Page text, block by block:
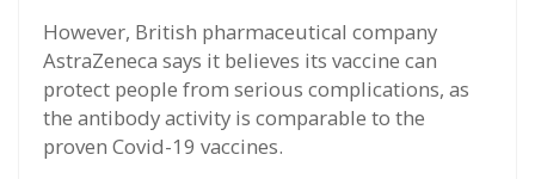
However, British pharmaceutical company
AstraZeneca says it believes its vaccine can
protect people from serious complications, as
the antibody activity is comparable to the
proven Covid-19 vaccines.